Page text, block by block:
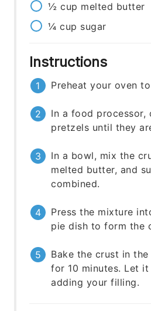
½ cup melted butter
¼ cup sugar
Instructions
Preheat your oven to
In a food processor,
pretzels until they
In a bowl, mix the
melted butter, and
combined.
Press the mixture
pie dish to form the
Bake the crust in
for 10 minutes. Let
adding your filling.